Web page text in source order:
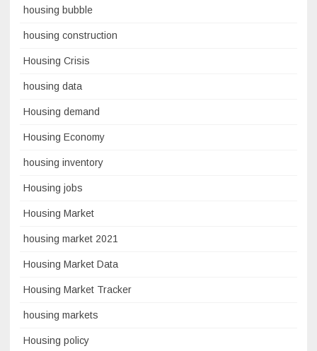
housing bubble
housing construction
Housing Crisis
housing data
Housing demand
Housing Economy
housing inventory
Housing jobs
Housing Market
housing market 2021
Housing Market Data
Housing Market Tracker
housing markets
Housing policy